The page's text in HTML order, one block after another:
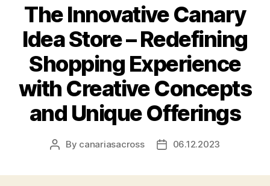
The Innovative Canary
Idea Store – Redefining
Shopping Experience
with Creative Concepts
and Unique Offerings
Post
By canariasacross
Post06.12.2023